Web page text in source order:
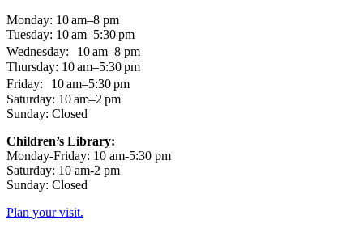
Monday: 10 am–8 pm
Tuesday: 10 am–5:30 pm
Wednesday: 10 am–8 pm
Thursday: 10 am–5:30 pm
Friday: 10 am–5:30 pm
Saturday: 10 am–2 pm
Sunday: Closed
Children’s Library:
Monday-Friday: 10 am-5:30 pm
Saturday: 10 am-2 pm
Sunday: Closed
Plan your visit.